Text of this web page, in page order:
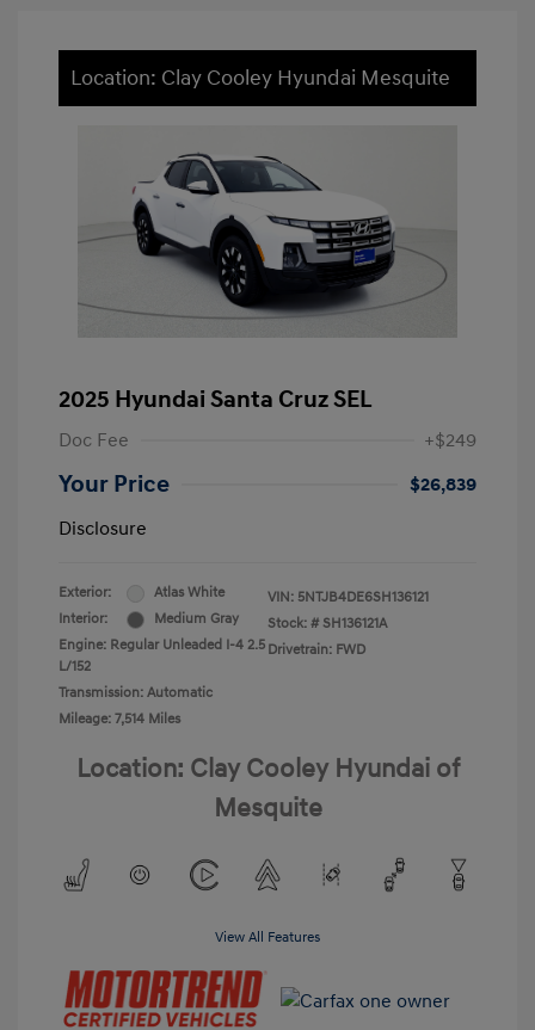
Location: Clay Cooley Hyundai Mesquite
2025 Hyundai Santa Cruz SEL
Doc Fee +$249
Your Price
$26,839
Disclosure
Exterior:
Atlas White
Interior:
Medium Gray
Engine: Regular Unleaded I-4 2.5
L/152
Transmission: Automatic
Mileage: 7,514 Miles
VIN: 5NTJB4DE6SH136121
Stock: # SH136121A
Drivetrain: FWD
Location: Clay Cooley Hyundai of
Mesquite
View All Features